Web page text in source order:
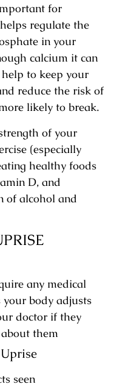
for
regulate the
in your
calcium it can
to keep your
reduce the risk of
likely to break.
of your
(especially
healthy foods
D, and
of alcohol and
any medical
body adjusts
doctor if they
them
seen